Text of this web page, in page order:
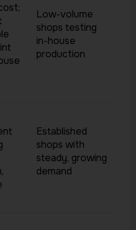
Low-volume
shops testing
in-house
production
Established
shops with
steady, growing
demand